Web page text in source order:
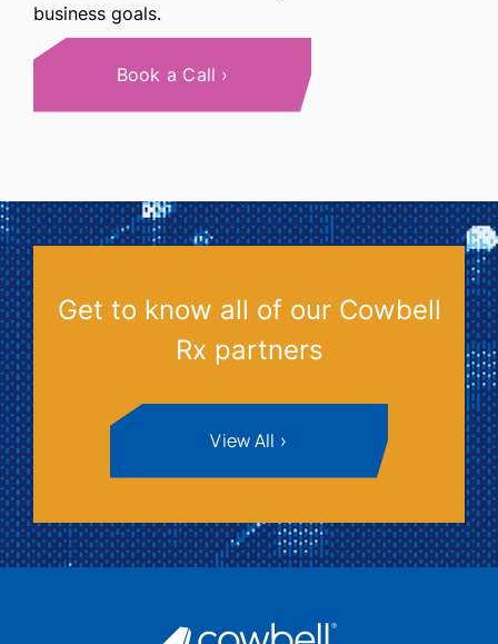
business goals.
Book a Call
Get to know all of our Cowbell
Rx partners
View All